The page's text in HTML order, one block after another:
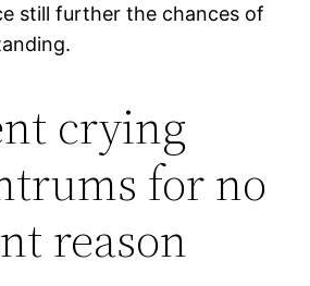
still further the chances of
crying
for no
reason